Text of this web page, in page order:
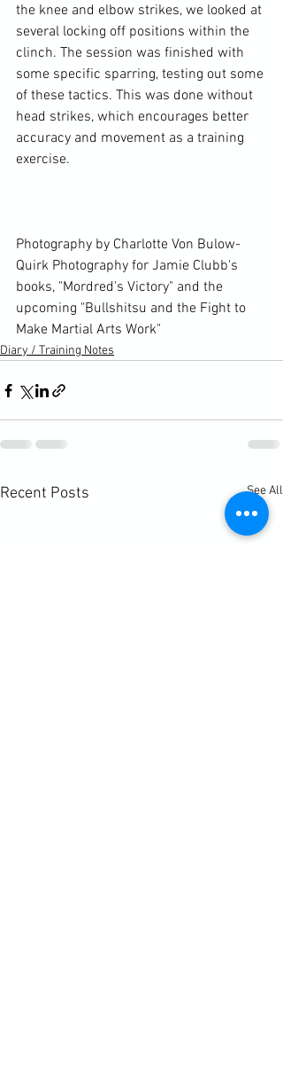
the knee and elbow strikes, we looked at
several locking off positions within the
clinch. The session was finished with
some specific sparring, testing out some
of these tactics. This was done without
head strikes, which encourages better
accuracy and movement as a training
exercise.
Photography by Charlotte Von Bulow-
Quirk Photography for Jamie Clubb's
books, "Mordred's Victory" and the
upcoming "Bullshitsu and the Fight to
Make Martial Arts Work"
Diary / Training Notes
Recent Posts See All